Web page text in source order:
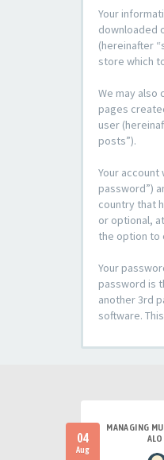
Your
downloaded
(hereinafter
store which
We may
pages
user
posts”).
Your
password”)
country that
or optional,
the option to
Your
password is
another 3rd
software.
04
Aug
MANAGING